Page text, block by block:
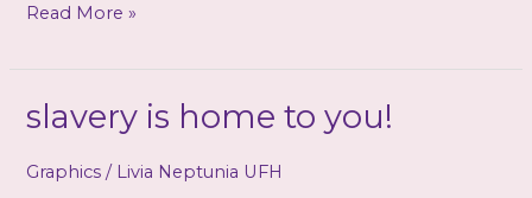
Goddess
forever
in
your
Read More »
slavery is home to you!
Graphics / Livia Neptunia UFH